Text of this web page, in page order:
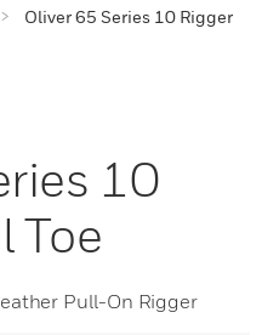
Oliver 65 Series 10 Rigger
10
Toe
Pull-On Rigger